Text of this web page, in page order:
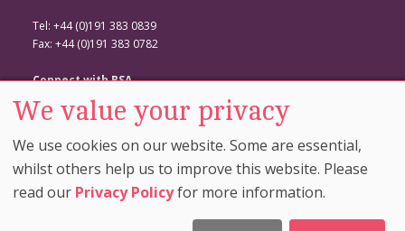
Tel: +44 (0)191 383 0839
Fax: +44 (0)191 383 0782
Connect with BSA
BSA Website
Facebook
© Copyright 2026. The British Sociological Association. All Rights
We value your privacy
We use cookies on our website. Some are essential,
whilst others help us to improve this website. Please
read our Privacy Policyfor more information.